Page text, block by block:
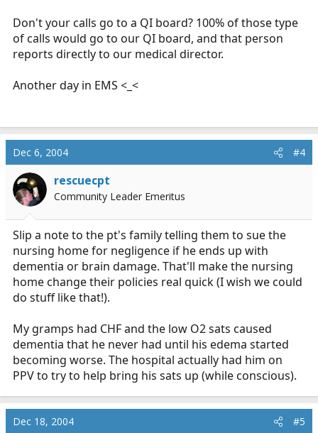
Don't your calls go to a QI board? 100% of those type
of calls would go to our QI board, and that person
reports directly to our medical director.
Another day in EMS <_<
Dec 6, 2004 #4
rescuecpt
Community Leader Emeritus
Slip a note to the pt's family telling them to sue the
nursing home for negligence if he ends up with
dementia or brain damage. That'll make the nursing
home change their policies real quick (I wish we could
do stuff like that!).
My gramps had CHF and the low O2 sats caused
dementia that he never had until his edema started
becoming worse. The hospital actually had him on
PPV to try to help bring his sats up (while conscious).
Dec 18, 2004 #5